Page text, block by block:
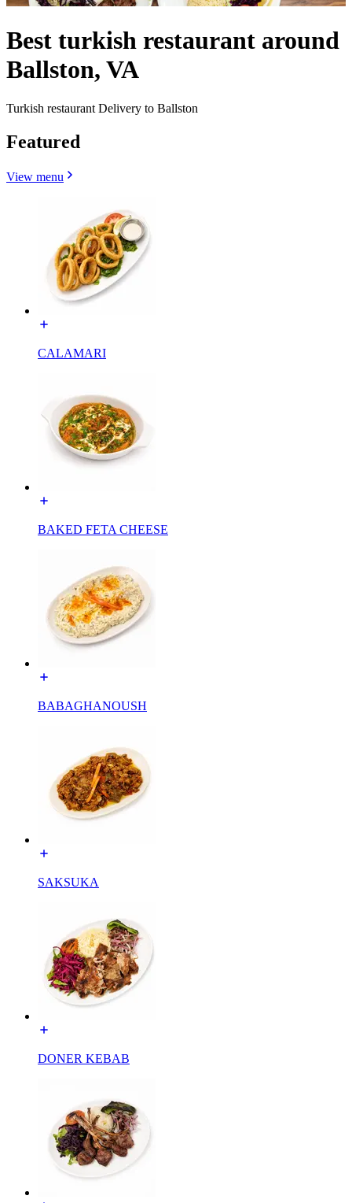
Best turkish restaurant around
Ballston, VA
Turkish restaurant Delivery to Ballston
Featured
View menu
CALAMARI
BAKED FETA CHEESE
BABAGHANOUSH
SAKSUKA
DONER KEBAB